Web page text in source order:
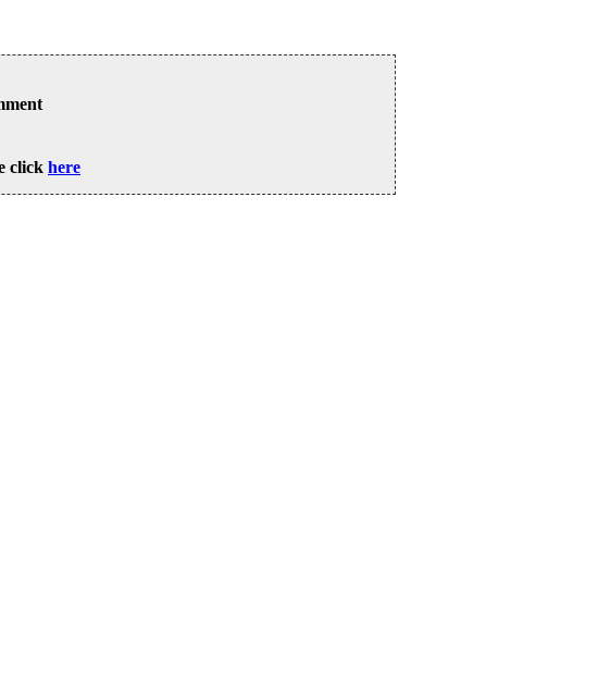
click here